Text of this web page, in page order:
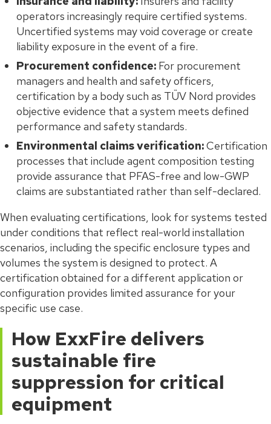
operators increasingly require certified systems.
Uncertified systems may void coverage or create
liability exposure in the event of a fire.
Procurement confidence: For procurement
managers and health and safety officers,
certification by a body such as TÜV Nord provides
objective evidence that a system meets defined
performance and safety standards.
Environmental claims verification:Certification
processes that include agent composition testing
provide assurance that PFAS-free and low-GWP
claims are substantiated rather than self-declared.
When evaluating certifications, look for systems tested
under conditions that reflect real-world installation
scenarios, including the specific enclosure types and
volumes the system is designed to protect. A
certification obtained for a different application or
configuration provides limited assurance for your
specific use case.
How ExxFire delivers
sustainable fire
suppression for critical
equipment